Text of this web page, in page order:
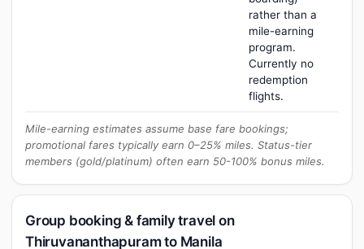
rather than a
mile-earning
program.
Currently no
redemption
flights.
Mile-earning estimates assume base fare bookings;
promotional fares typically earn 0–25% miles. Status-tier
members (gold/platinum) often earn 50-100% bonus miles.
Group booking & family travel on
Thiruvananthapuram to Manila